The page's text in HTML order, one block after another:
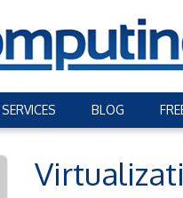
SERVICES BLOG